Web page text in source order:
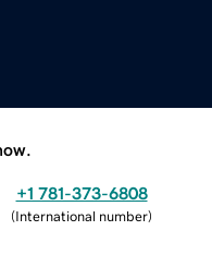
+1 781-373-6808
(International number)